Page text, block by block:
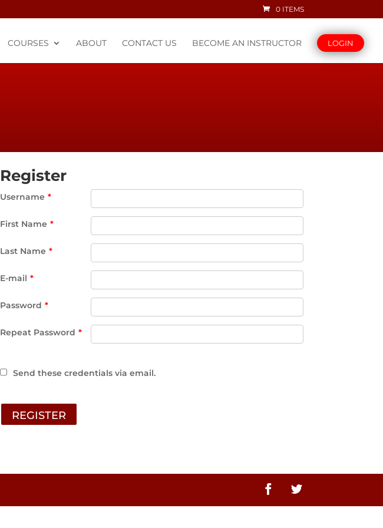
0 ITEMS
COURSES ABOUT CONTACT US BECOME AN INSTRUCTOR LOGIN
Register
Username *
First Name *
Last Name *
E-mail *
Password *
Repeat Password *
Send these credentials via email.